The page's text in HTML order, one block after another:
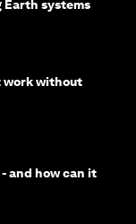
Earth systems
work without
- and how can it